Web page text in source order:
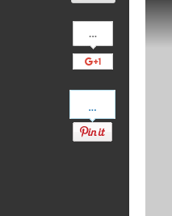
Share
on
Google+
Pinterest